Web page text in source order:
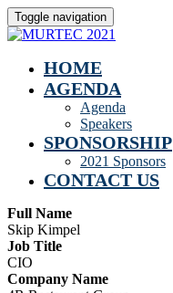
Toggle navigation
HOME
AGENDA
Agenda
Speakers
SPONSORSHIP
2021 Sponsors
CONTACT US
Full Name
Skip Kimpel
Job Title
CIO
Company Name